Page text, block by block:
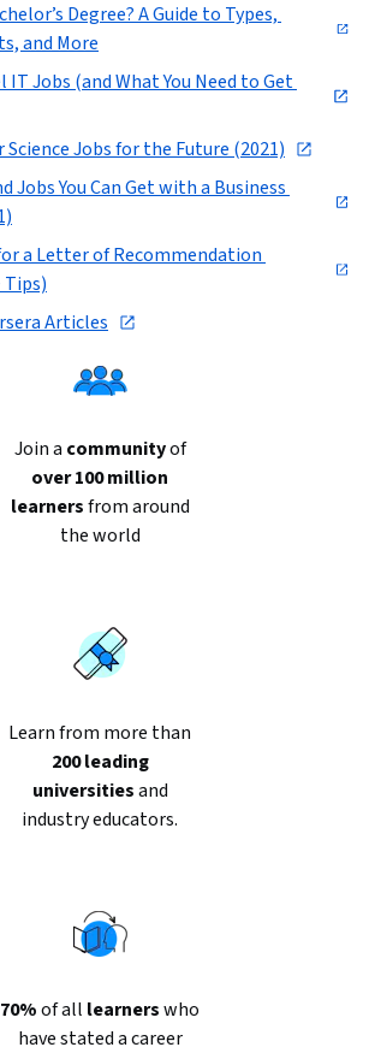
Degree? A Guide to Types,
and More
IT Jobs (and What You Need to Get
Science Jobs for the Future (2021)
Jobs You Can Get with a Business
a Letter of Recommendation
Articles
Join a communityof
over 100 million
learnersfrom around
the world
Learn from more than
200 leading
universitiesand
industry educators.
70%of all learnerswho
have stated a career